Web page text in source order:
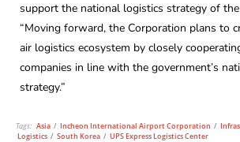
support the national logistics strategy of
“Moving forward, the Corporation plans to
air logistics ecosystem by closely
companies in line with the government’s
strategy.”
Tags: Asia / Incheon International Airport Corporation /
Logistics / South Korea / UPS Express Logistics Center